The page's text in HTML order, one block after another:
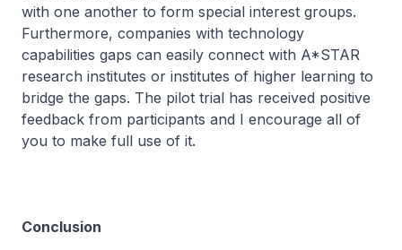
with one another to form special interest groups.
Furthermore, companies with technology
capabilities gaps can easily connect with A*STAR
research institutes or institutes of higher learning to
bridge the gaps. The pilot trial has received positive
feedback from participants and I encourage all of
you to make full use of it.
Conclusion